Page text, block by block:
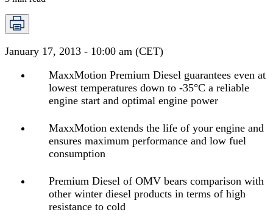
January 17, 2013 - 10:00 am (CET)
MaxxMotion Premium Diesel guarantees even at
lowest temperatures down to -35°C a reliable
engine start and optimal engine power
MaxxMotion extends the life of your engine and
ensures maximum performance and low fuel
consumption
Premium Diesel of OMV bears comparison with
other winter diesel products in terms of high
resistance to cold